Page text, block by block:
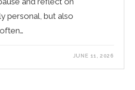
personal, but also
JUNE 11, 2026